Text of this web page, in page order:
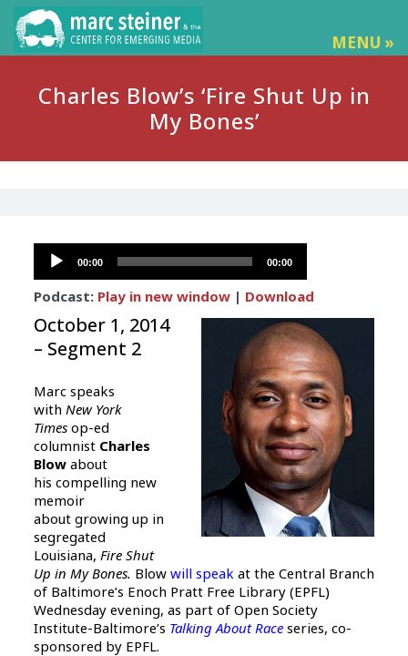
MENU »
Charles Blow’s ‘Fire Shut Up in
My Bones’
Audio
Player
00:00 00:00
Podcast: Play in new window| Download
October 1, 2014
– Segment 2
Marc speaks
with New York
Timesop-ed
columnistCharles
Blowabout
his compelling new
memoir
about growing up in
segregated
Louisiana, Fire Shut
Up in My Bones. Blow will speakat the Central Branch
of Baltimore’s Enoch Pratt Free Library (EPFL)
Wednesday evening, as part of Open Society
Institute-Baltimore’s Talking About Raceseries, co-
sponsored by EPFL.